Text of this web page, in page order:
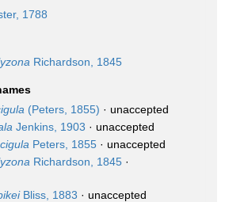
1788
Richardson, 1845
(Peters, 1855) · unaccepted
Jenkins, 1903 · unaccepted
Peters, 1855 · unaccepted
Richardson, 1845 ·
Bliss, 1883 · unaccepted